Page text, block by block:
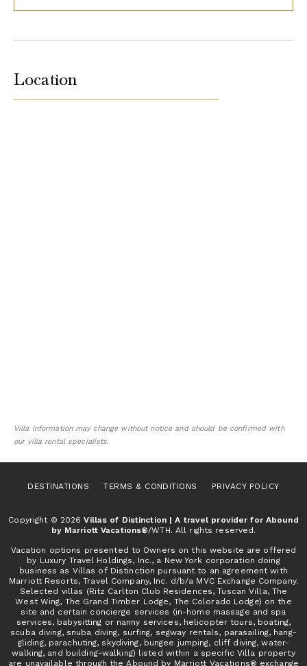
Location
Villa information may change without notice and should be confirmed with
our villa rental specialists.
DESTINATIONS TERMS & CONDITIONS PRIVACY POLICY
Copyright © 2026Villas of Distinction | A travel provider for Abound
by Marriott Vacations®/WTH. All rights reserved.
Vacation options presented to Owners on this website are offered
by Luxury Travel Holdings, Inc., a New York corporation doing
business as Villas of Distinction pursuant to an agreement with
Marriott Resorts, Travel Company, Inc. d/b/a MVC Exchange Company.
Selected villas (Ritz Carlton Club Residences, Tuscan Villa, The
West Wing, The Grand Timber Lodge, The Colorado Lodge) on the
site and certain concierge services (in-home massage and spa
services, babysitting or nanny services, helicopter tours, boating,
scuba diving, snuba diving, surfing, segway rentals, parasailing, hang-
gliding, parachuting, skydiving, bungee jumping, cliff diving, water-
walking, and building-walking) listed within a specific Villa property
are unavailable through the Abound by Marriott Vacations® exchange